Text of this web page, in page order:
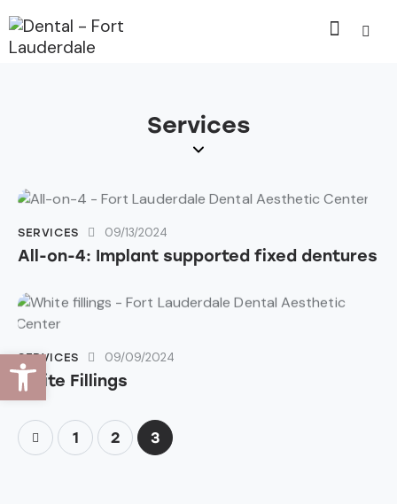
Services
SERVICES 09/13/2024
All-on-4: Implant supported fixed dentures
SERVICES 09/09/2024
White Fillings
1 2 3
Open toolbar